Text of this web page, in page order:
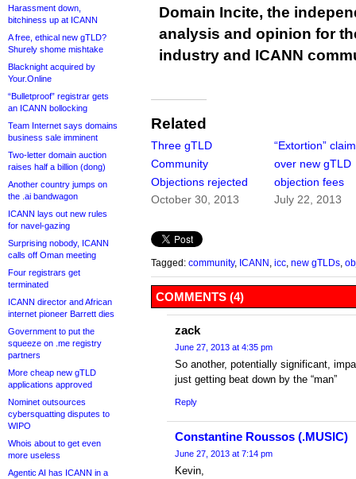
Harassment down,
bitchiness up at ICANN
A free, ethical new gTLD?
Shurely shome mishtake
Blacknight acquired by
Your.Online
“Bulletproof” registrar gets
an ICANN bollocking
Team Internet says domains
business sale imminent
Two-letter domain auction
raises half a billion (dong)
Another country jumps on
the .ai bandwagon
ICANN lays out new rules
for navel-gazing
Surprising nobody, ICANN
calls off Oman meeting
Four registrars get
terminated
ICANN director and African
internet pioneer Barrett dies
Government to put the
squeeze on .me registry
partners
More cheap new gTLD
applications approved
Nominet outsources
cybersquatting disputes to
WIPO
Whois about to get even
more useless
Agentic AI has ICANN in a
Domain Incite, the
analysis and opinion for
industry and ICANN
Related
Three gTLD
Community
Objections rejected
October 30, 2013
“Extortion”
over new gTLD
objection fees
July 22, 2013
Tagged: community, ICANN icc new gTLDs
COMMENTS (4)
zack
June 27, 2013 at 4:35 pm
So another, potentially significant,
just getting beat down by the “man”
Reply
Constantine Roussos (.MUSIC)
June 27, 2013 at 7:14 pm
Kevin,